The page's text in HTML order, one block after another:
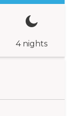
4 nights